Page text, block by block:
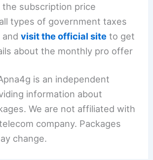
the subscription price
types of government taxes
andvisit the official site to get
about the monthly pro offer
is an independent
information about
We are not affiliated with
company. Packages
change.